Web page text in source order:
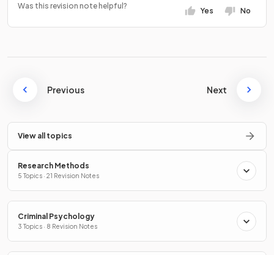
Was this revision note helpful?
Yes No
Previous Next
View all topics
Research Methods
5 Topics · 21 Revision Notes
Criminal Psychology
3 Topics · 8 Revision Notes